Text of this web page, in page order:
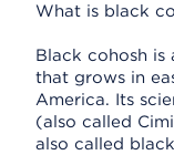
What is black
Black cohosh
that grows in
America. Its
(also called
also called